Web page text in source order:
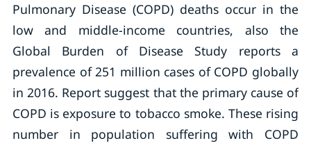
Pulmonary Disease (COPD) deaths occur in the
low­ and middle-income countries, also the
Global Burden of Disease Study reports a
prevalence of 251 million cases of COPD globally
in 2016. Report suggest that the primary cause of
COPD is exposure to tobacco smoke. These rising
number in population suffering with COPD